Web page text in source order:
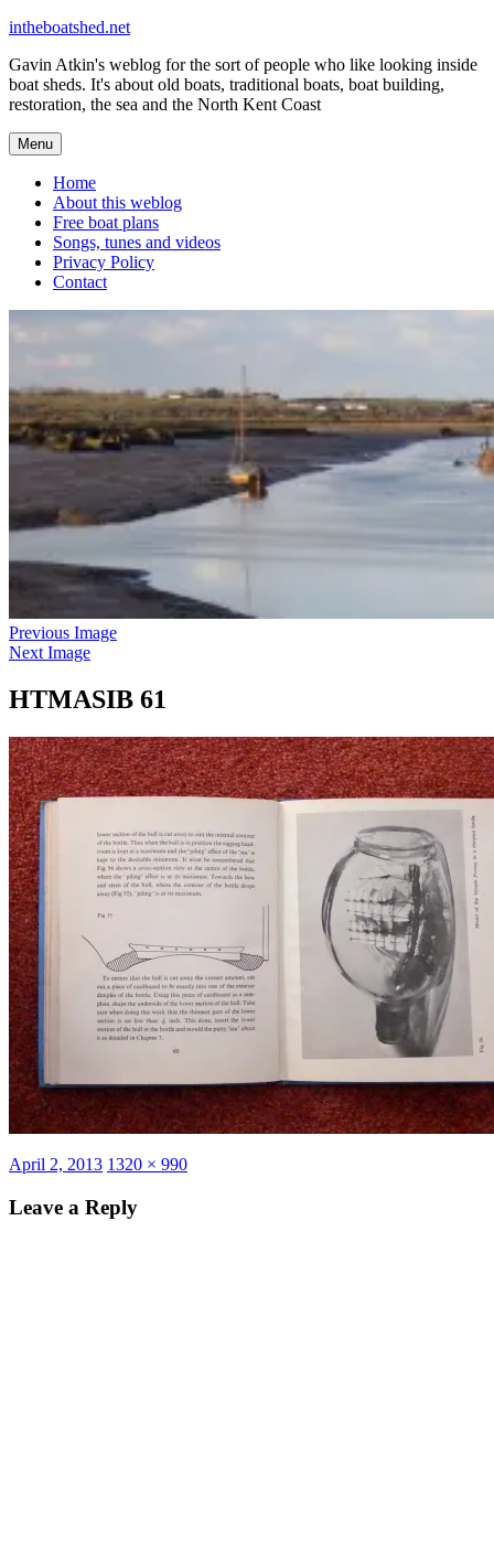
Skip
content
intheboatshed.net
Gavin Atkin's weblog for the sort of people who like looking inside
boat sheds. It's about old boats, traditional boats, boat building,
restoration, the sea and the North Kent Coast
Menu
Home
About this weblog
Free boat plans
Songs, tunes and videos
Privacy Policy
Contact
Previous Image
Next Image
HTMASIB 61
Posted
April 2, 2013 Full
1320 × 990
Leave a Reply